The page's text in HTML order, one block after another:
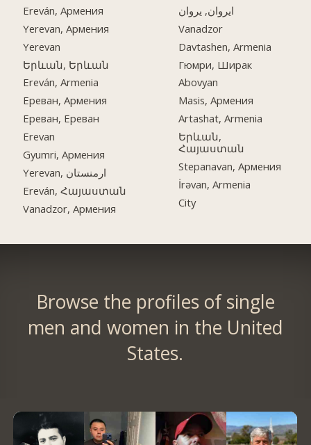
Ereván, Армения
Yerevan, Армения
Yerevan
Երևան, Երևան
Ereván, Armenia
Ереван, Армения
Ереван, Ереван
Erevan
Gyumri, Армения
Yerevan, ارمنستان
Ereván, Հայաստան
Vanadzor, Армения
ایروان, یروان
Vanadzor
Davtashen, Armenia
Гюмри, Ширак
Abovyan
Masis, Армения
Artashat, Armenia
Երևան,
Հայաստան
Stepanavan, Армения
İrəvan, Armenia
City
Browse the profiles of single
men and women in the United
States.